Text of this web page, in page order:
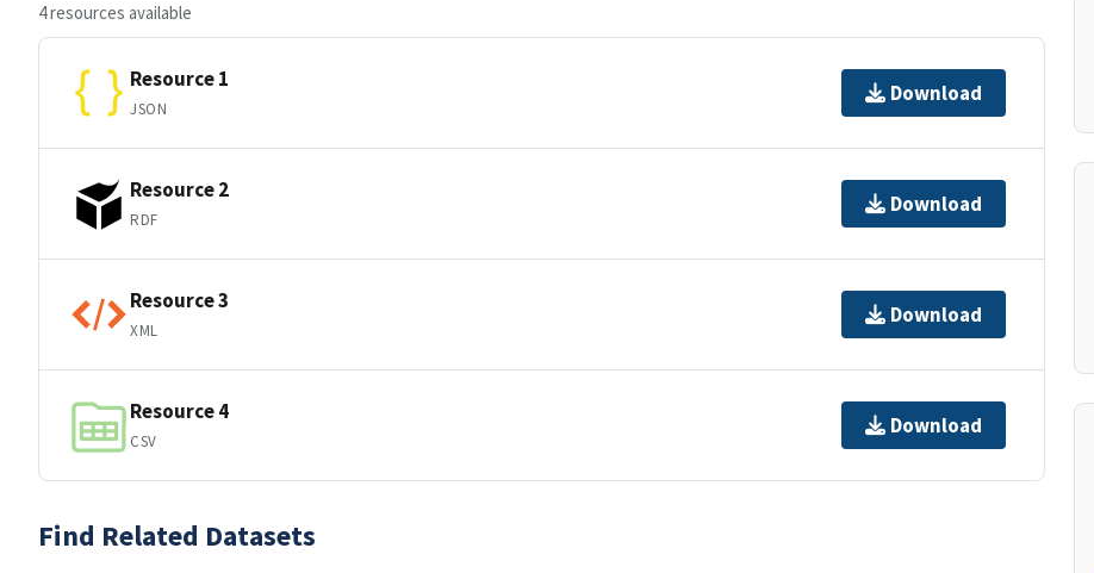
4 resources available
Resource 1
JSON
Download
Resource 2
RDF
Download
Resource 3
XML
Download
Resource 4
CSV
Download
Find Related Datasets